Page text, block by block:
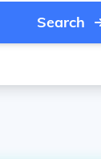
Search